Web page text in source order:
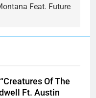
Feat. Future
Of The
Ft. Austin